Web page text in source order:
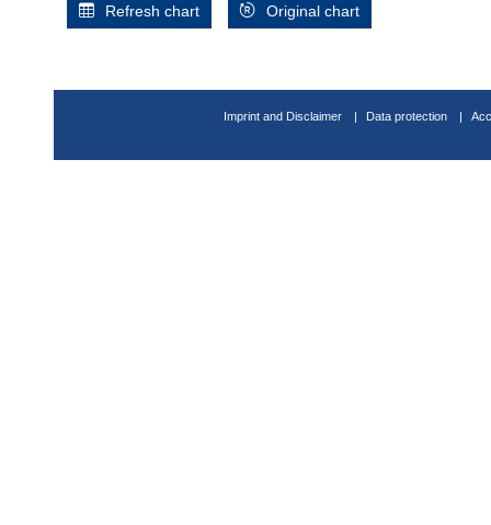
Refresh chart Original chart
Imprint and Disclaimer Data protection